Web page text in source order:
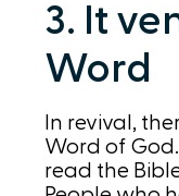
3. It
Word
In revival,
Word of
read the